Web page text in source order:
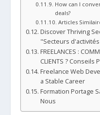
How can I
deals?
Articles
Discover Thriving
"Secteurs
FREELANCES :
CLIENTS ? Conseils
Freelance Web
a Stable Career
Formation Portage
Nous